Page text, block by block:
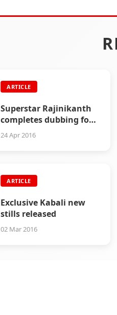
ARTICLE
Superstar Rajinikanth
completes dubbing for
Kabali
24 Apr 2016
ARTICLE
Exclusive Kabali new
stills released
02 Mar 2016